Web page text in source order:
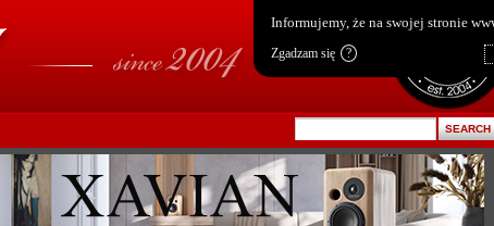
Informujemy, że na swojej stronie
Zgadzam się ?